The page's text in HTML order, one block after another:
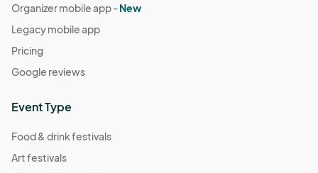
Organizer mobile app -New
Legacy mobile app
Pricing
Google reviews
Event Type
Food & drink festivals
Art festivals